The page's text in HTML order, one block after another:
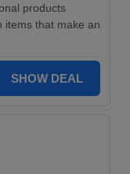
products
items that make an
SHOW DEAL